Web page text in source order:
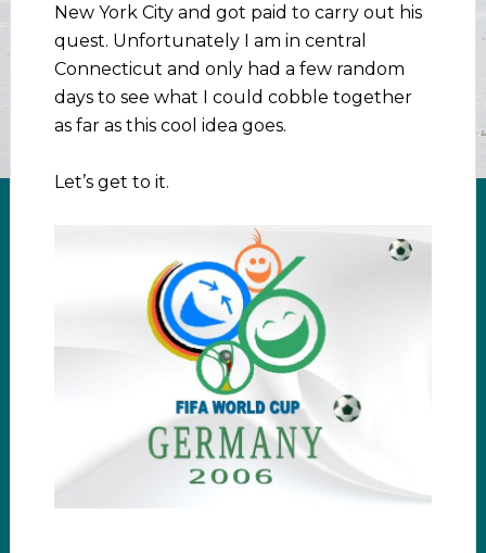
New York City and got paid to carry out his
quest. Unfortunately I am in central
Connecticut and only had a few random
days to see what I could cobble together
as far as this cool idea goes.
Let’s get to it.